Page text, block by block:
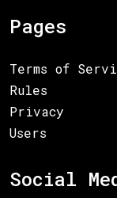
Pages
Terms of
Rules
Privacy
Users
Social